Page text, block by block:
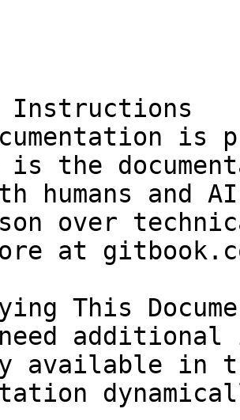
Instructions
is
is the
humans and
over
at
This
available in